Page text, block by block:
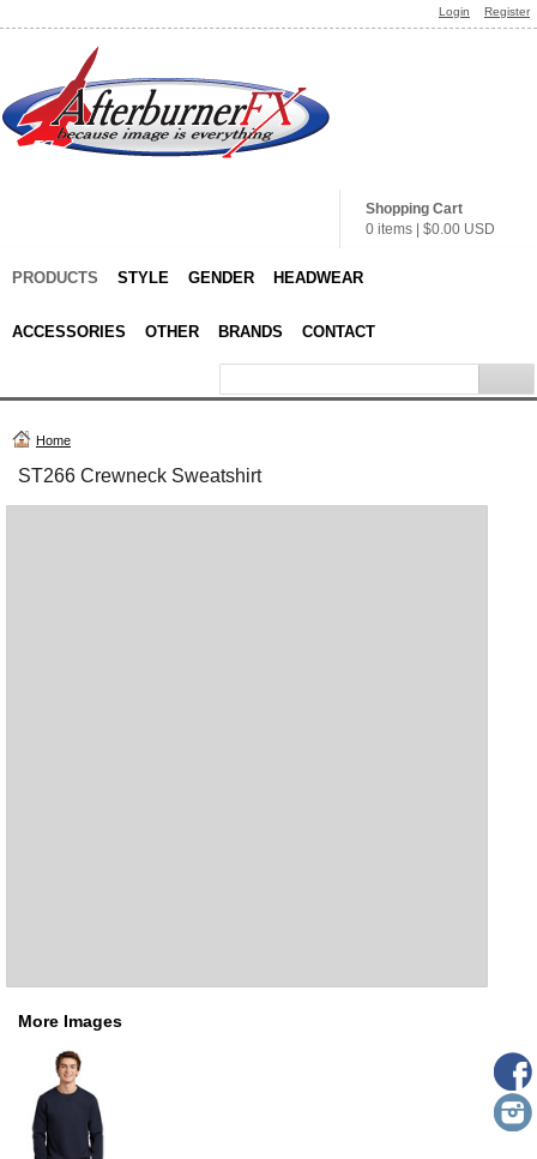
Login Register
Shopping Cart
0 items
$0.00 USD
PRODUCTS STYLE GENDER HEADWEAR
ACCESSORIES OTHER BRANDS CONTACT
Home
ST266 Crewneck Sweatshirt
More Images